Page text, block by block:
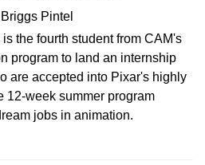
Pintel
the fourth student from CAM's
program to land an internship
are accepted into Pixar's highly
12-week summer program
jobs in animation.